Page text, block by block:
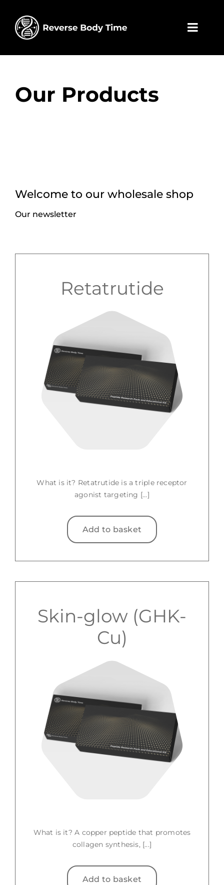
content
Home
Our Products
Welcome to our wholesale shop
Our newsletter
Retatrutide
What is it? Retatrutide is a triple receptor
agonist targeting [...]
Add to basket
Skin-glow (GHK-
Cu)
What is it? A copper peptide that promotes
collagen synthesis, [...]
Add to basket